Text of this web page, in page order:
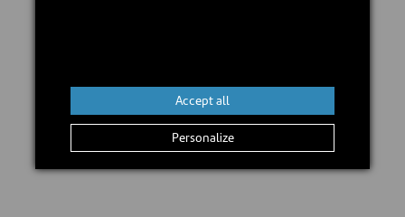
Personalize
Accept all